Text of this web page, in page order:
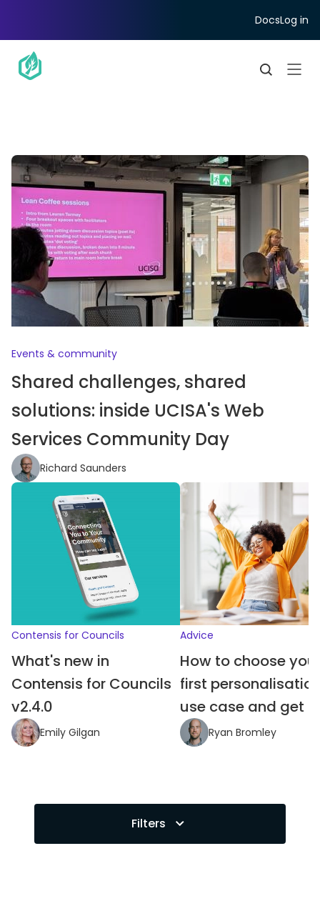
DocsLog in
Events & community
Shared challenges, shared
solutions: inside UCISA's Web
Services Community Day
Richard Saunders
Contensis for Councils
What's new in
Contensis for Councils
v2.4.0
Emily Gilgan
Advice
How to choose
first
use case and get
Ryan Bromley
Filters